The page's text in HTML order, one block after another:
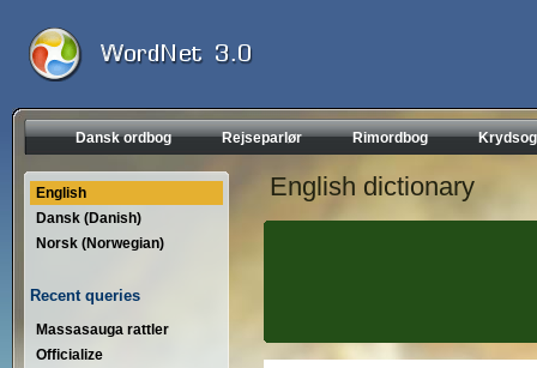
Dansk ordbog Rejseparlør Rimordbog
English
Dansk (Danish)
Norsk (Norwegian)
Recent queries
Massasauga rattler
Officialize
English dictionary